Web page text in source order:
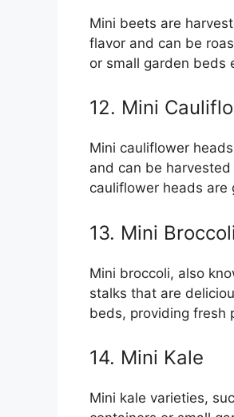
Mini beets are
flavor and can be
or small garden beds
12. Mini
Mini cauliflower
and can be
cauliflower heads are
13. Mini
Mini broccoli, also
stalks that are
beds, providing fresh
14. Mini Kale
Mini kale varieties,